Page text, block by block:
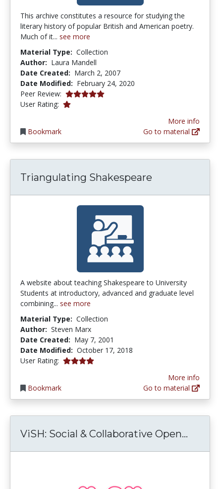
This archive constitutes a resource for studying the
literary history of popular British and American poetry.
Much of it... see more
Material Type: Collection
Author: Laura Mandell
Date Created: March 2, 2007
Date Modified: February 24, 2020
Peer Review: 5.0 stars
User Rating: 1.0 stars
Bookmark
More info
Go to material
Triangulating Shakespeare
A website about teaching Shakespeare to University
Students at introductory, advanced and graduate level
combining... see more
Material Type: Collection
Author: Steven Marx
Date Created: May 7, 2001
Date Modified: October 17, 2018
User Rating: 4.0 stars
Bookmark
More info
Go to material
ViSH: Social & Collaborative Open...